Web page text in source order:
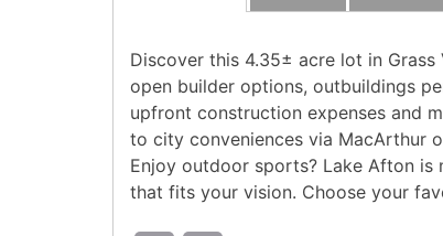
Discover this 4.35± acre lot in
open builder options, outbuildings
upfront construction expenses and
to city conveniences via MacArthur
Enjoy outdoor sports? Lake Afton
that fits your vision. Choose your